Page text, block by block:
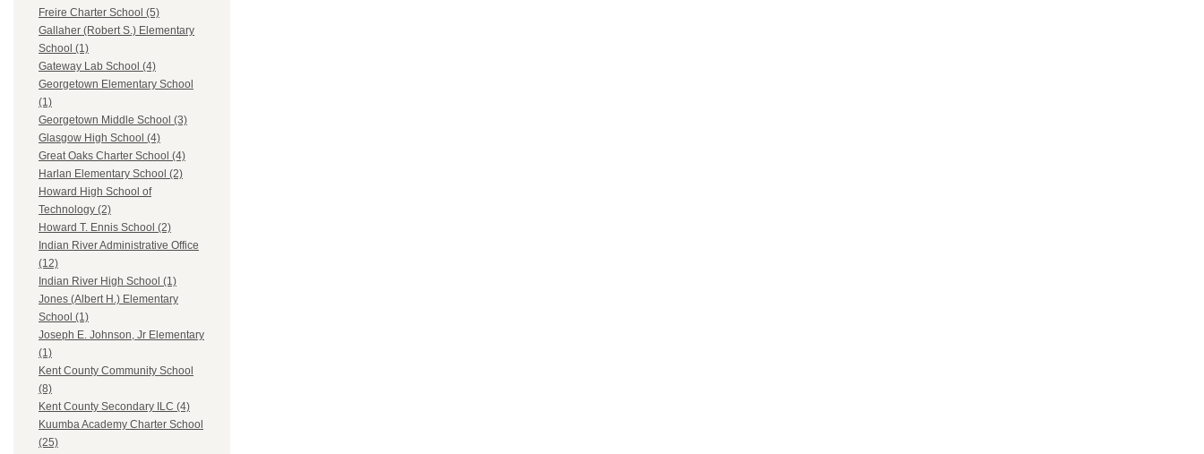
Freire Charter School (5)
Gallaher (Robert S.) Elementary
School (1)
Gateway Lab School (4)
Georgetown Elementary School
(1)
Georgetown Middle School (3)
Glasgow High School (4)
Great Oaks Charter School (4)
Harlan Elementary School (2)
Howard High School of
Technology (2)
Howard T. Ennis School (2)
Indian River Administrative Office
(12)
Indian River High School (1)
Jones (Albert H.) Elementary
School (1)
Joseph E. Johnson, Jr Elementary
(1)
Kent County Community School
(8)
Kent County Secondary ILC (4)
Kuumba Academy Charter School
(25)